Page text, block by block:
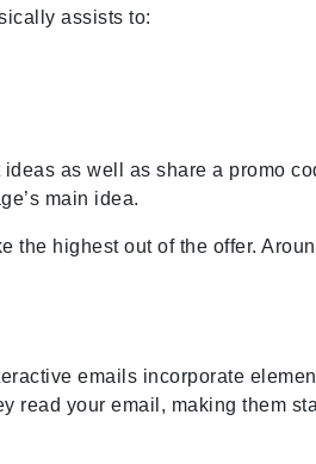
assists to:
as well as share a promo
main idea.
highest out of the offer.
emails incorporate
read your email, making them